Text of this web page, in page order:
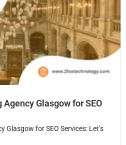
Glasgow for SEO
Glasgow for SEO Services: Let’s